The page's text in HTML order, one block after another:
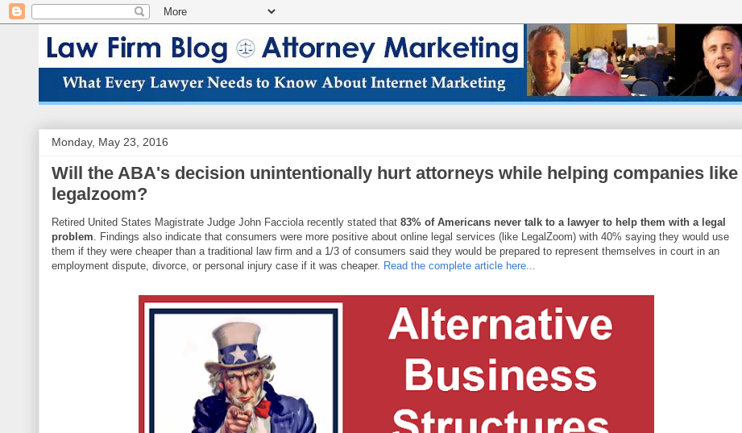
Monday, May 23, 2016
Will the ABA's decision unintentionally hurt attorneys while helping companies like
legalzoom?
Retired United States Magistrate Judge John Facciola recently stated that 83% of Americans never talk to a lawyer to help them with a legal
problem. Findings also indicate that consumers were more positive about online legal services (like LegalZoom) with 40% saying they would use
them if they were cheaper than a traditional law firm and a 1/3 of consumers said they would be prepared to represent themselves in court in an
employment dispute, divorce, or personal injury case if it was cheaper. Read the complete article here...